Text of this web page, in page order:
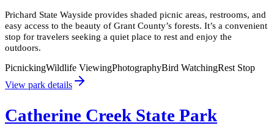
Prichard State Wayside provides shaded picnic areas, restrooms, and
easy access to the beauty of Grant County’s forests. It’s a convenient
stop for travelers seeking a quiet place to rest and enjoy the
outdoors.
PicnickingWildlife ViewingPhotographyBird WatchingRest Stop
View park details
Catherine Creek State Park